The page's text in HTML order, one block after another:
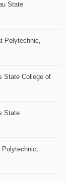
State
Polytechnic,
State College of
State
Polytechnic,